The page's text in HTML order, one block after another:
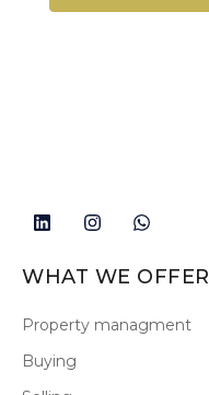
WHAT WE OFFER
Property managment
Buying